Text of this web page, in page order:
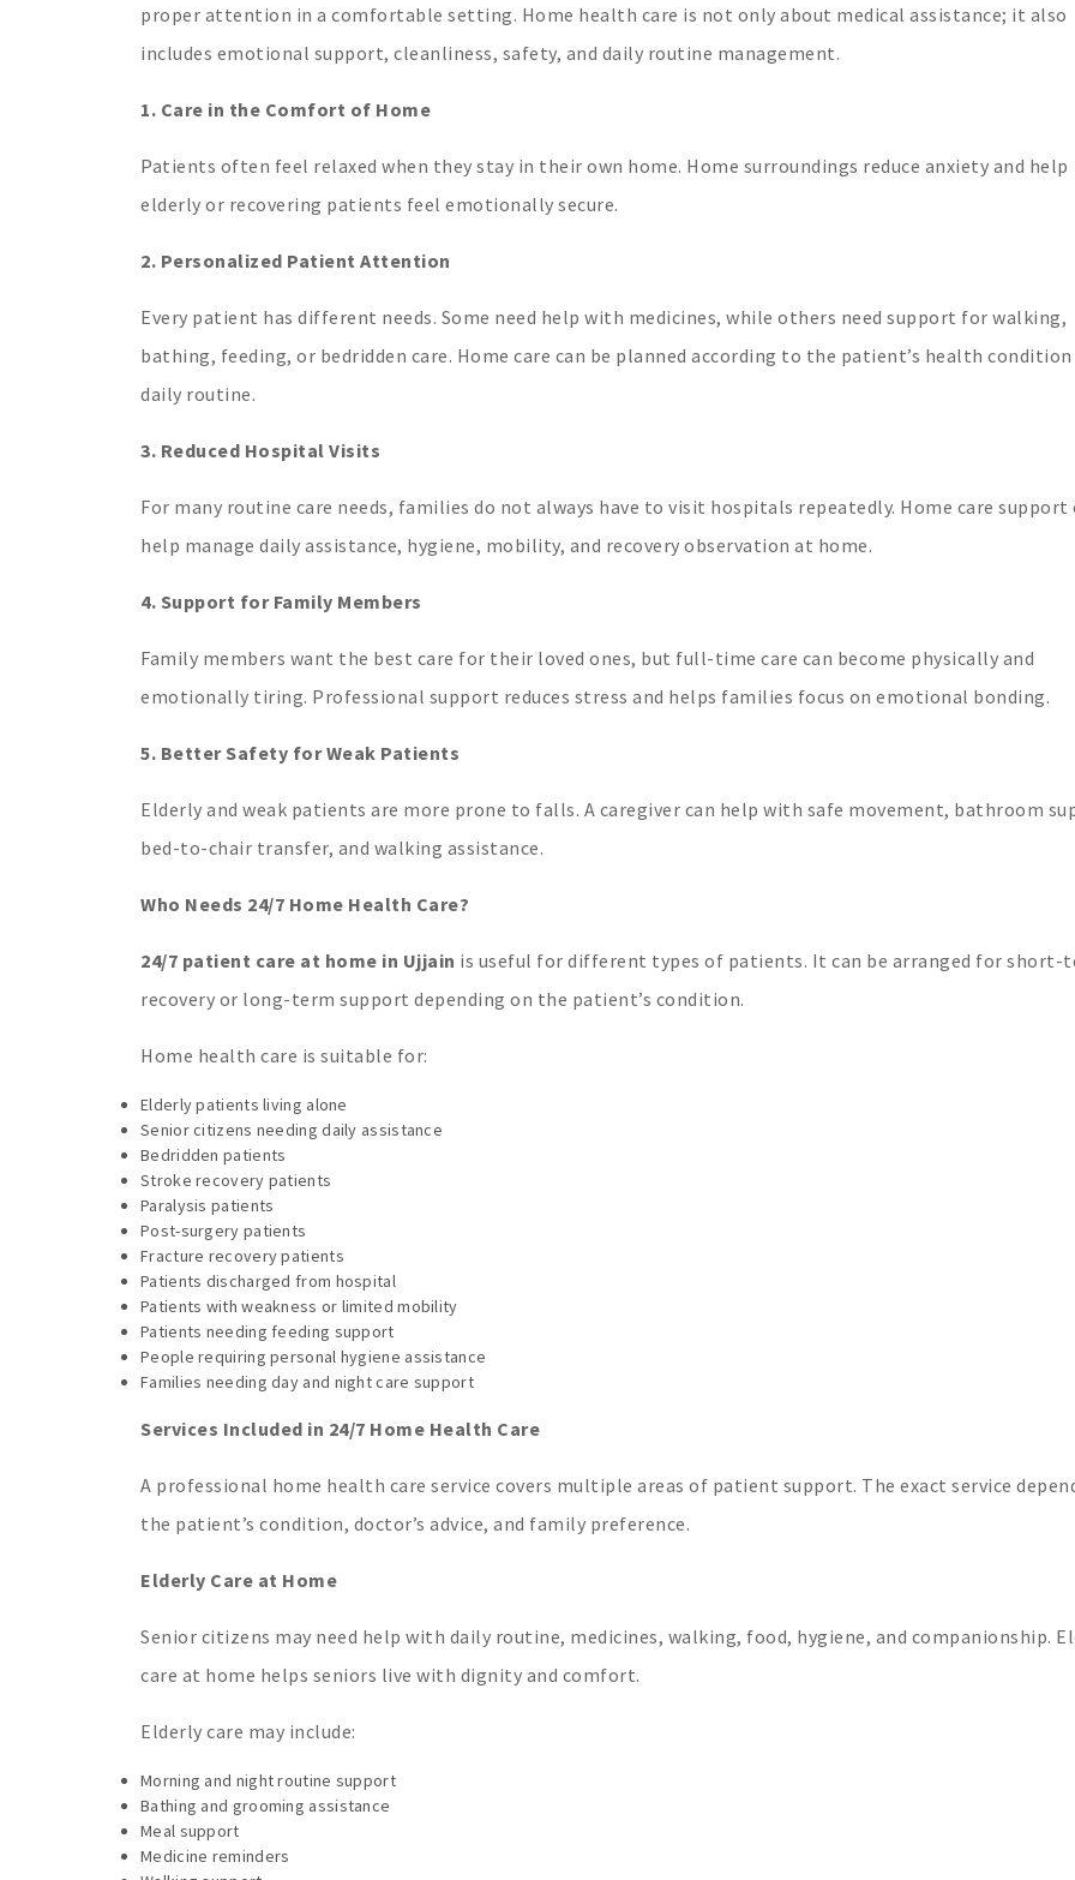
proper attention in a comfortable setting. Home health care is not only about medical assistance; it also
includes emotional support, cleanliness, safety, and daily routine management.
1. Care in the Comfort of Home
Patients often feel relaxed when they stay in their own home. Home surroundings reduce anxiety and help
elderly or recovering patients feel emotionally secure.
2. Personalized Patient Attention
Every patient has different needs. Some need help with medicines, while others need support for walking,
bathing, feeding, or bedridden care. Home care can be planned according to the patient’s health condition
daily routine.
3. Reduced Hospital Visits
For many routine care needs, families do not always have to visit hospitals repeatedly. Home care support
help manage daily assistance, hygiene, mobility, and recovery observation at home.
4. Support for Family Members
Family members want the best care for their loved ones, but full-time care can become physically and
emotionally tiring. Professional support reduces stress and helps families focus on emotional bonding.
5. Better Safety for Weak Patients
Elderly and weak patients are more prone to falls. A caregiver can help with safe movement, bathroom
bed-to-chair transfer, and walking assistance.
Who Needs 24/7 Home Health Care?
24/7 patient care at home in Ujjain is useful for different types of patients. It can be arranged for short-
recovery or long-term support depending on the patient’s condition.
Home health care is suitable for:
Elderly patients living alone
Senior citizens needing daily assistance
Bedridden patients
Stroke recovery patients
Paralysis patients
Post-surgery patients
Fracture recovery patients
Patients discharged from hospital
Patients with weakness or limited mobility
Patients needing feeding support
People requiring personal hygiene assistance
Families needing day and night care support
Services Included in 24/7 Home Health Care
A professional home health care service covers multiple areas of patient support. The exact service
the patient’s condition, doctor’s advice, and family preference.
Elderly Care at Home
Senior citizens may need help with daily routine, medicines, walking, food, hygiene, and companionship.
care at home helps seniors live with dignity and comfort.
Elderly care may include:
Morning and night routine support
Bathing and grooming assistance
Meal support
Medicine reminders